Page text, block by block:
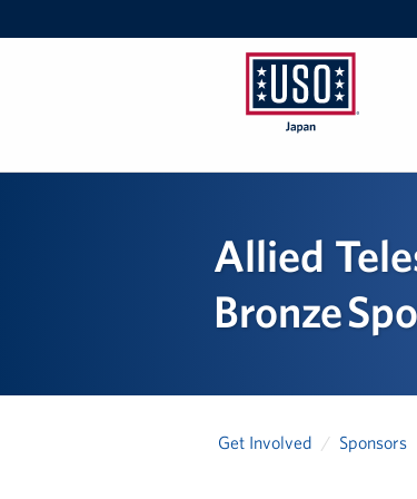
Japan
Allied
Bronze
Get Involved Sponsors